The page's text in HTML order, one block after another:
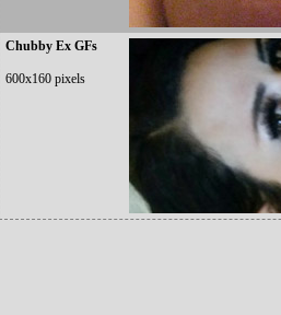
Chubby Ex GFs
600x160 pixels